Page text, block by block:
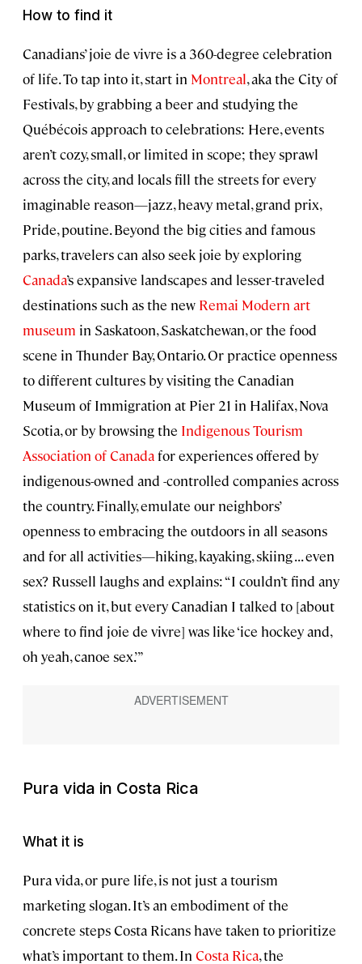
How to find it
Canadians’ joie de vivre is a 360-degree celebration
of life. To tap into it, start in Montreal, aka the City of
Festivals, by grabbing a beer and studying the
Québécois approach to celebrations: Here, events
aren’t cozy, small, or limited in scope; they sprawl
across the city, and locals fill the streets for every
imaginable reason—jazz, heavy metal, grand prix,
Pride, poutine. Beyond the big cities and famous
parks, travelers can also seek joie by exploring
Canada’s expansive landscapes and lesser-traveled
destinations such as the new Remai Modern art
museum in Saskatoon, Saskatchewan, or the food
scene in Thunder Bay, Ontario. Or practice openness
to different cultures by visiting the Canadian
Museum of Immigration at Pier 21 in Halifax, Nova
Scotia, or by browsing the Indigenous Tourism
Association of Canadafor experiences offered by
indigenous-owned and -controlled companies across
the country. Finally, emulate our neighbors’
openness to embracing the outdoors in all seasons
and for all activities—hiking, kayaking, skiing . . . even
sex? Russell laughs and explains: “I couldn’t find any
statistics on it, but every Canadian I talked to [about
where to find joie de vivre] was like ‘ice hockey and,
oh yeah, canoe sex.’ ”
Pura vida in Costa Rica
What it is
Pura vida, or pure life, is not just a tourism
marketing slogan. It’s an embodiment of the
concrete steps Costa Ricans have taken to prioritize
what’s important to them. In Costa Rica, the